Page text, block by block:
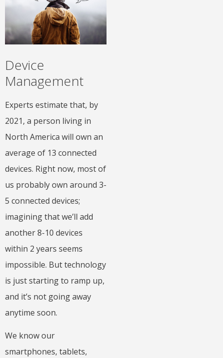
Device
Management
Experts estimate that, by
2021, a person living in
North America will own an
average of 13 connected
devices. Right now, most of
us probably own around 3-
5 connected devices;
imagining that we’ll add
another 8-10 devices
within 2 years seems
impossible. But technology
is just starting to ramp up,
and it’s not going away
anytime soon.
We know our
smartphones, tablets,